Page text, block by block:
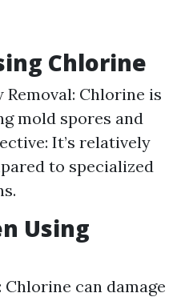
Chlorine
Chlorine is
mold spores and
It’s relatively
to specialized
Using
Chlorine can damage